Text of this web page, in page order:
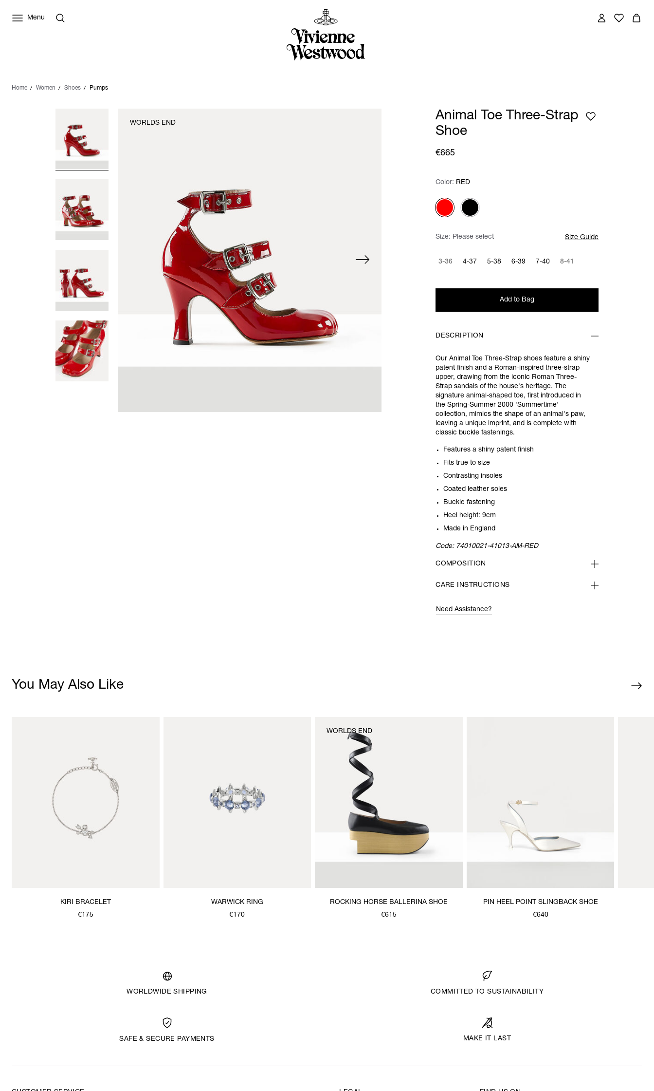
Menu
Home Women Shoes Pumps
WORLDS END
Animal Toe Three-Strap
Shoe
€665
Color: Please select
Color: RED
Size: Please select Size Guide
3-36 4-37 5-38 6-39 7-40 8-41
Add to Bag
DESCRIPTION
Our Animal Toe Three-Strap shoes feature a shiny
patent finish and a Roman-inspired three-strap
upper, drawing from the iconic Roman Three-
Strap sandals of the house's heritage. The
signature animal-shaped toe, first introduced in
the Spring-Summer 2000 'Summertime'
collection, mimics the shape of an animal's paw,
leaving a unique imprint, and is complete with
classic buckle fastenings.
Features a shiny patent finish
Fits true to size
Contrasting insoles
Coated leather soles
Buckle fastening
Heel height: 9cm
Made in England
Code: 74010021-41013-AM-RED
COMPOSITION
CARE INSTRUCTIONS
Need Assistance?
You May Also Like
KIRI BRACELET
€175
WARWICK RING
€170
ROCKING HORSE BALLERINA SHOE
€615
WORLDS END
PIN HEEL POINT SLINGBACK SHOE
€640
WORLDWIDE SHIPPING COMMITTED TO SUSTAINABILITY
SAFE & SECURE PAYMENTS MAKE IT LAST